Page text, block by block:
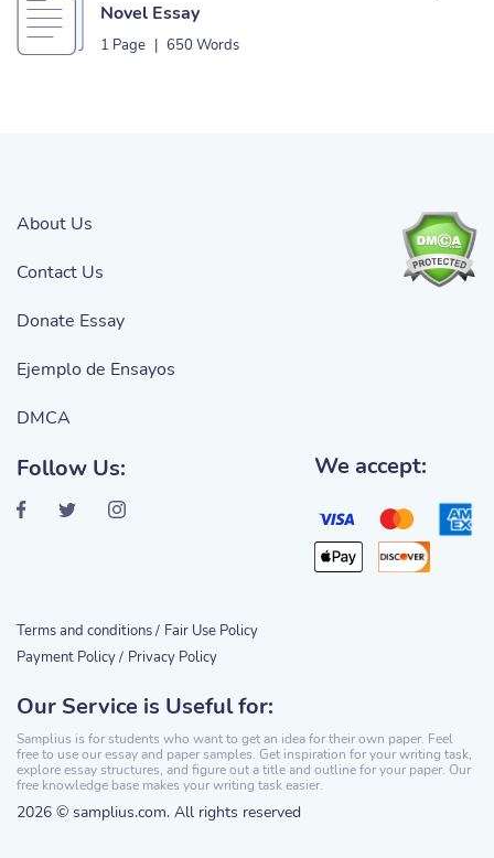
Novel Essay
1 Page | 650 Words
Our Service is Useful for:
Samplius is for students who want to get an idea for their own paper. Feel
free to use our essay and paper samples. Get inspiration for your writing task,
explore essay structures, and figure out a title and outline for your paper. Our
free knowledge base makes your writing task easier.
2026 © samplius.com. All rights reserved
About Us
Contact Us
Donate Essay
Ejemplo de Ensayos
DMCA
Follow Us: We accept:
Terms and conditions / Fair Use Policy
Payment Policy / Privacy Policy